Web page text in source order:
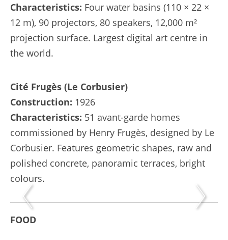
Characteristics: Four water basins (110 × 22 ×
12 m), 90 projectors, 80 speakers, 12,000 m²
projection surface. Largest digital art centre in
the world.
Cité Frugès (Le Corbusier)
Construction: 1926
Characteristics: 51 avant-garde homes
commissioned by Henry Frugès, designed by Le
Corbusier. Features geometric shapes, raw and
polished concrete, panoramic terraces, bright
colours.
FOOD